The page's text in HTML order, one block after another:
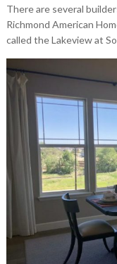
There are several
Richmond American
called the Lakeview at